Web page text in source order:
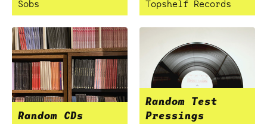
Sobs Topshelf Records
Random CDs
Random Test
Pressings